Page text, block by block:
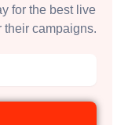
for the best live
their campaigns.